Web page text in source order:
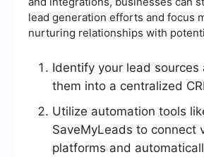
lead generation efforts and focus
nurturing relationships with
Identify your lead sources
them into a centralized
Utilize automation tools
SaveMyLeads to connect
platforms and